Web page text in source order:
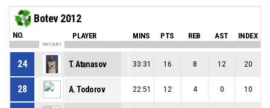
Botev 2012
NO. PLAYER MINS PTS REB AST INDEX
ON COURT
24 T. Atanasov 33:31 16 8 12 20
28 A. Todorov 22:51 12 4 0 10